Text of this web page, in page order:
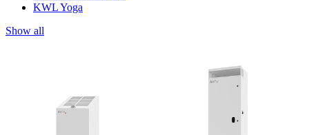
KWL Yoga
Show all